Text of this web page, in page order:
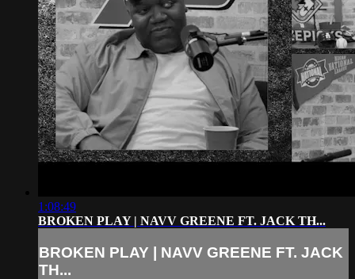
1:08:49
BROKEN PLAY | NAVV GREENE FT. JACK TH...
BROKEN PLAY | NAVV GREENE FT. JACK
TH...